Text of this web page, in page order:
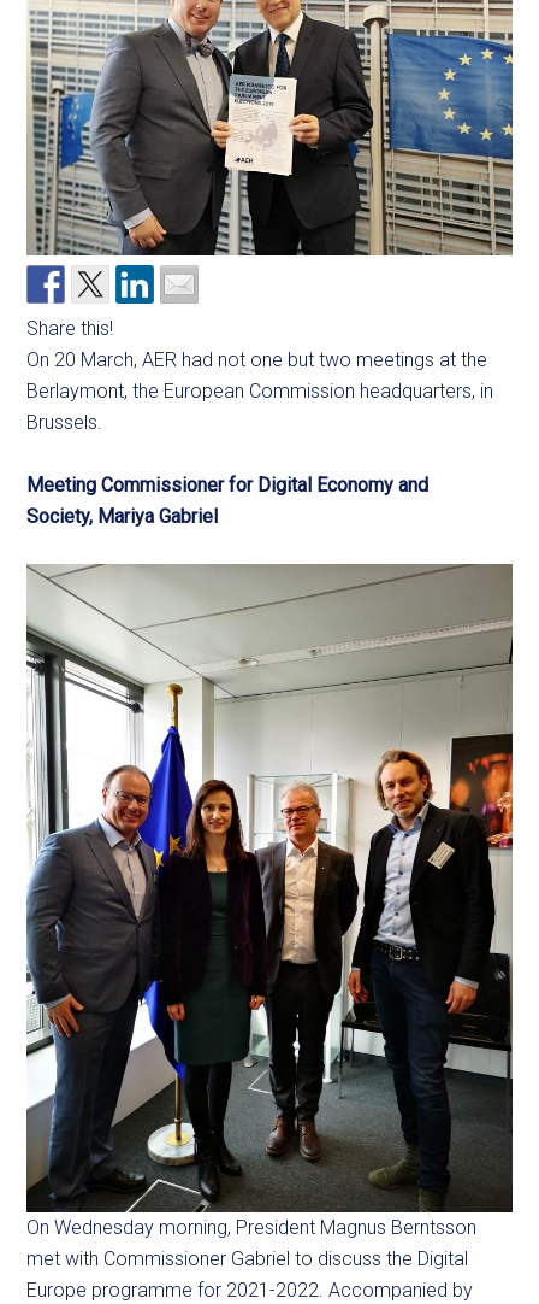
Share this!
On 20 March, AER had not one but two meetings at the
Berlaymont, the European Commission headquarters, in
Brussels.
Meeting Commissioner for Digital Economy and
Society, Mariya Gabriel
On Wednesday morning, President Magnus Berntsson
met with Commissioner Gabriel to discuss the Digital
Europe programme for 2021-2022. Accompanied by